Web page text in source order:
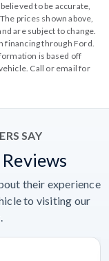
to be accurate,
prices shown above,
are subject to change.
financing through Ford.
is based off
Call or email for
SAY
their experience
to visiting our